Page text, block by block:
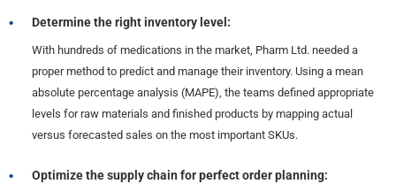
Determine the right inventory level:
With hundreds of medications in the market, Pharm Ltd. needed a
proper method to predict and manage their inventory. Using a mean
absolute percentage analysis (MAPE), the teams defined appropriate
levels for raw materials and finished products by mapping actual
versus forecasted sales on the most important SKUs.
Optimize the supply chain for perfect order planning: